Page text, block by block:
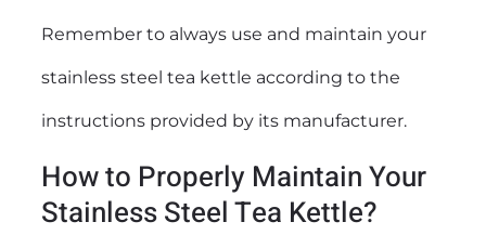
Remember to always use and maintain your
stainless steel tea kettle according to the
instructions provided by its manufacturer.
How to Properly Maintain Your
Stainless Steel Tea Kettle?